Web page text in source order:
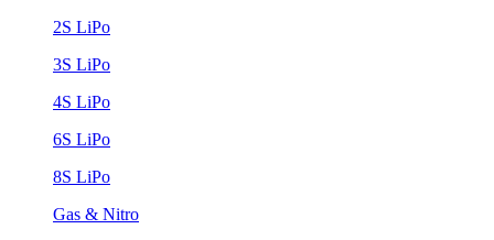
2S LiPo
3S LiPo
4S LiPo
6S LiPo
8S LiPo
Gas & Nitro